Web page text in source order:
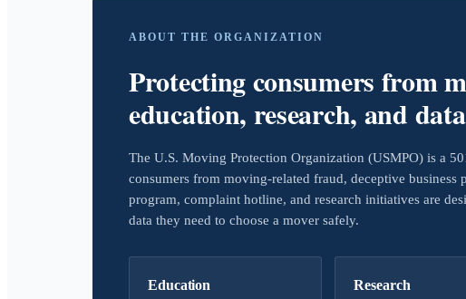
ABOUT THE ORGANIZATION
Protecting consumers from
education, research, and
The U.S. Moving Protection Organization (USMPO) is a
consumers from moving-related fraud, deceptive
program, complaint hotline, and research initiatives are
data they need to choose a mover safely.
Education Research